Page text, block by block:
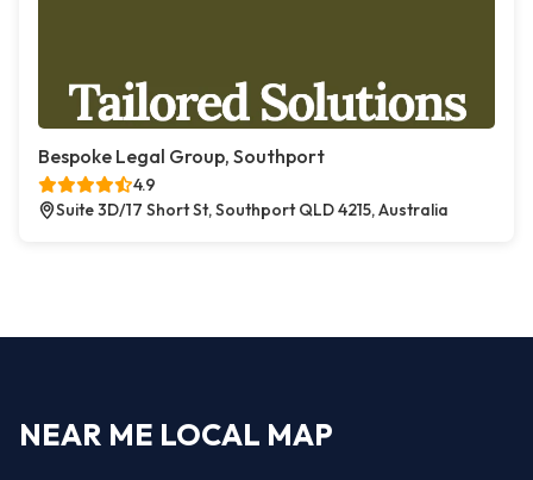
Bespoke Legal Group, Southport
4.9
Suite 3D/17 Short St, Southport QLD 4215, Australia
NEAR ME LOCAL MAP